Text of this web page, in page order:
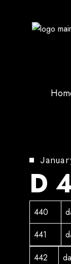
D
440
441
442